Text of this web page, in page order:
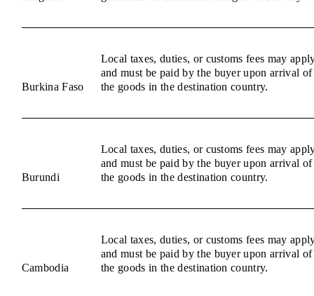
Burkina Faso
Local taxes, duties, or customs fees may
and must be paid by the buyer upon arrival of
the goods in the destination country.
Burundi
Local taxes, duties, or customs fees may
and must be paid by the buyer upon arrival of
the goods in the destination country.
Cambodia
Local taxes, duties, or customs fees may
and must be paid by the buyer upon arrival of
the goods in the destination country.